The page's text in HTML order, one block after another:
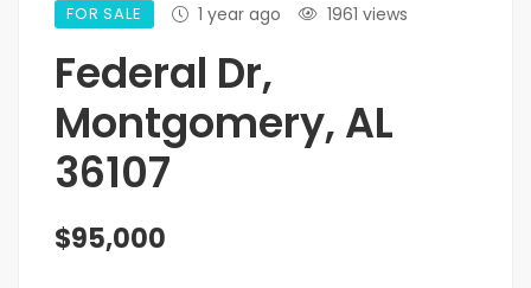
FOR SALE 1 year ago 1961 views
Federal Dr,
Montgomery, AL
36107
$95,000